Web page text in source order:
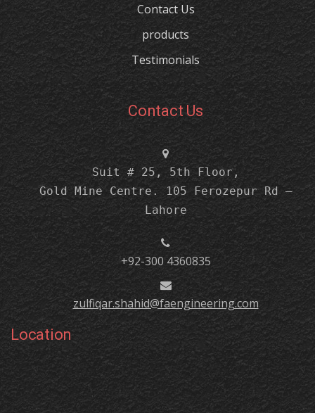
Contact Us
products
Testimonials
Contact Us
Suit # 25, 5th Floor,
Gold Mine Centre. 105 Ferozepur Rd –
Lahore
+92-300 4360835
zulfiqar.shahid@faengineering.com
Location